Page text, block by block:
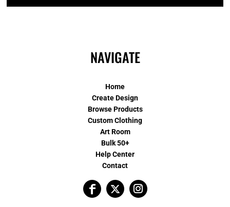
NAVIGATE
Home
Create Design
Browse Products
Custom Clothing
Art Room
Bulk 50+
Help Center
Contact